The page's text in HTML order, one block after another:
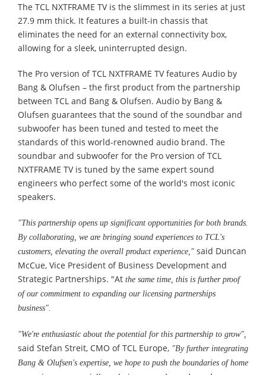
The TCL NXTFRAME TV is the slimmest in its series at just
27.9 mm thick. It features a built-in chassis that
eliminates the need for an external connectivity box,
allowing for a sleek, uninterrupted design.
The Pro version of TCL NXTFRAME TV features Audio by
Bang & Olufsen – the first product from the partnership
between TCL and Bang & Olufsen. Audio by Bang &
Olufsen guarantees that the sound of the soundbar and
subwoofer has been tuned and tested to meet the
standards of this world-renowned audio brand. The
soundbar and subwoofer for the Pro version of TCL
NXTFRAME TV is tuned by the same expert sound
engineers who perfect some of the world's most iconic
speakers.
"This partnership opens up significant opportunities for both brands.
By collaborating, we are bringing sound experiences to TCL's
customers, elevating the overall product experience," said Duncan
McCue, Vice President of Business Development and
Strategic Partnerships. "At the same time, this is further proof
of our commitment to expanding our licensing partnerships
business".
"We're enthusiastic about the potential for this partnership to grow"
said Stefan Streit, CMO of TCL Europe, "By further integrating
Bang & Olufsen's expertise, we hope to push the boundaries of home